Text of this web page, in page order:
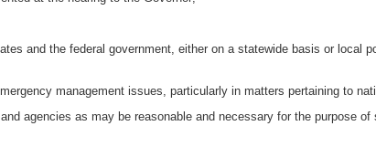
and the federal government, either on a statewide basis or local
management issues, particularly in matters pertaining to
agencies as may be reasonable and necessary for the purpose